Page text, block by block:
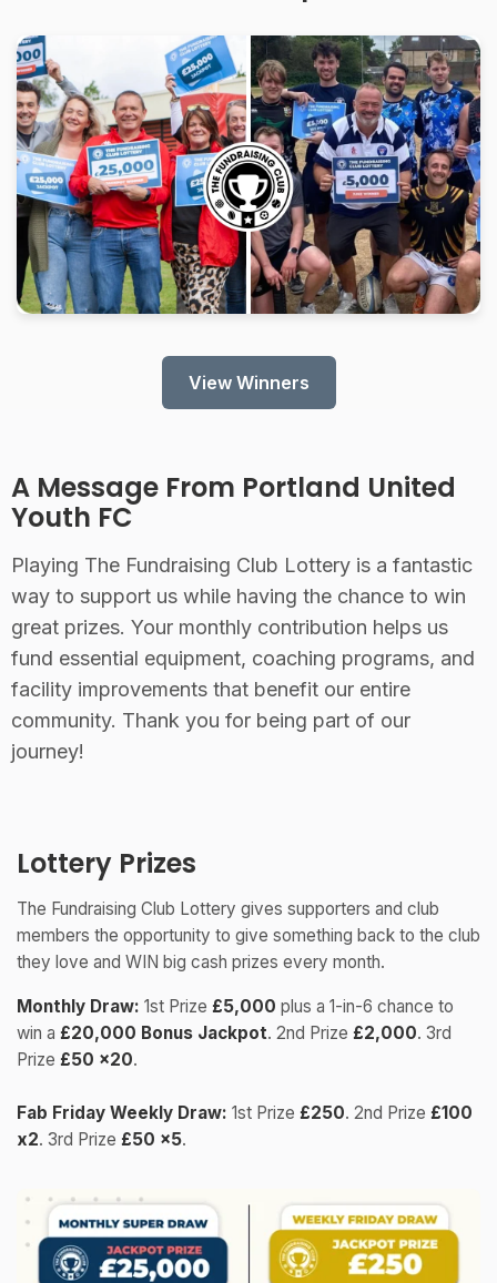
View Winners
A Message From Portland United
Youth FC
Playing The Fundraising Club Lottery is a fantastic
way to support us while having the chance to win
great prizes. Your monthly contribution helps us
fund essential equipment, coaching programs, and
facility improvements that benefit our entire
community. Thank you for being part of our
journey!
Lottery Prizes
The Fundraising Club Lottery gives supporters and club
members the opportunity to give something back to the club
they love and WIN big cash prizes every month.
Monthly Draw: 1st Prize £5,000 plus a 1-in-6 chance to
win a £20,000 Bonus Jackpot. 2nd Prize £2,000. 3rd
Prize £50 x20.
Fab Friday Weekly Draw: 1st Prize £250. 2nd Prize £100
x2. 3rd Prize £50 x5.